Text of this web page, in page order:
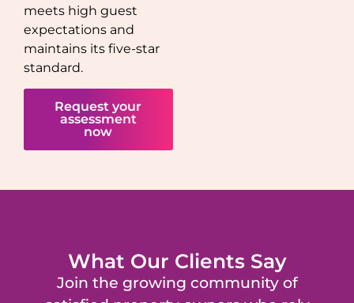
meets high guest
expectations and
maintains its five-star
standard.
Request your
assessment
now
What Our Clients Say
Join the growing community of